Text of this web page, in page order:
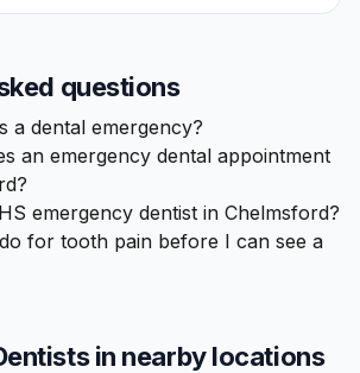
questions
a dental emergency?
an emergency dental appointment
emergency dentist in Chelmsford?
for tooth pain before I can see a
in nearby locations